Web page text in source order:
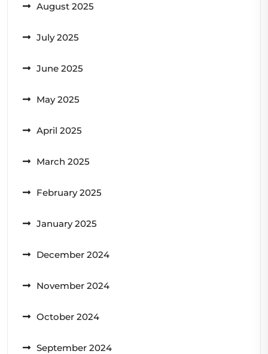
August 2025
July 2025
June 2025
May 2025
April 2025
March 2025
February 2025
January 2025
December 2024
November 2024
October 2024
September 2024